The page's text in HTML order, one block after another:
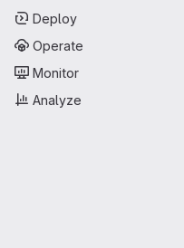
Deploy
Operate
Monitor
Analyze